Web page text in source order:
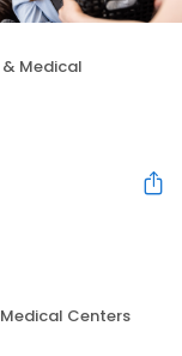
Medical
Medical Centers